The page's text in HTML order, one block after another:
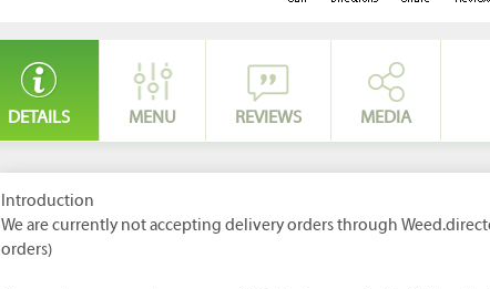
DETAILS MENU REVIEWS MEDIA
Introduction
We are currently not accepting delivery orders through
orders)